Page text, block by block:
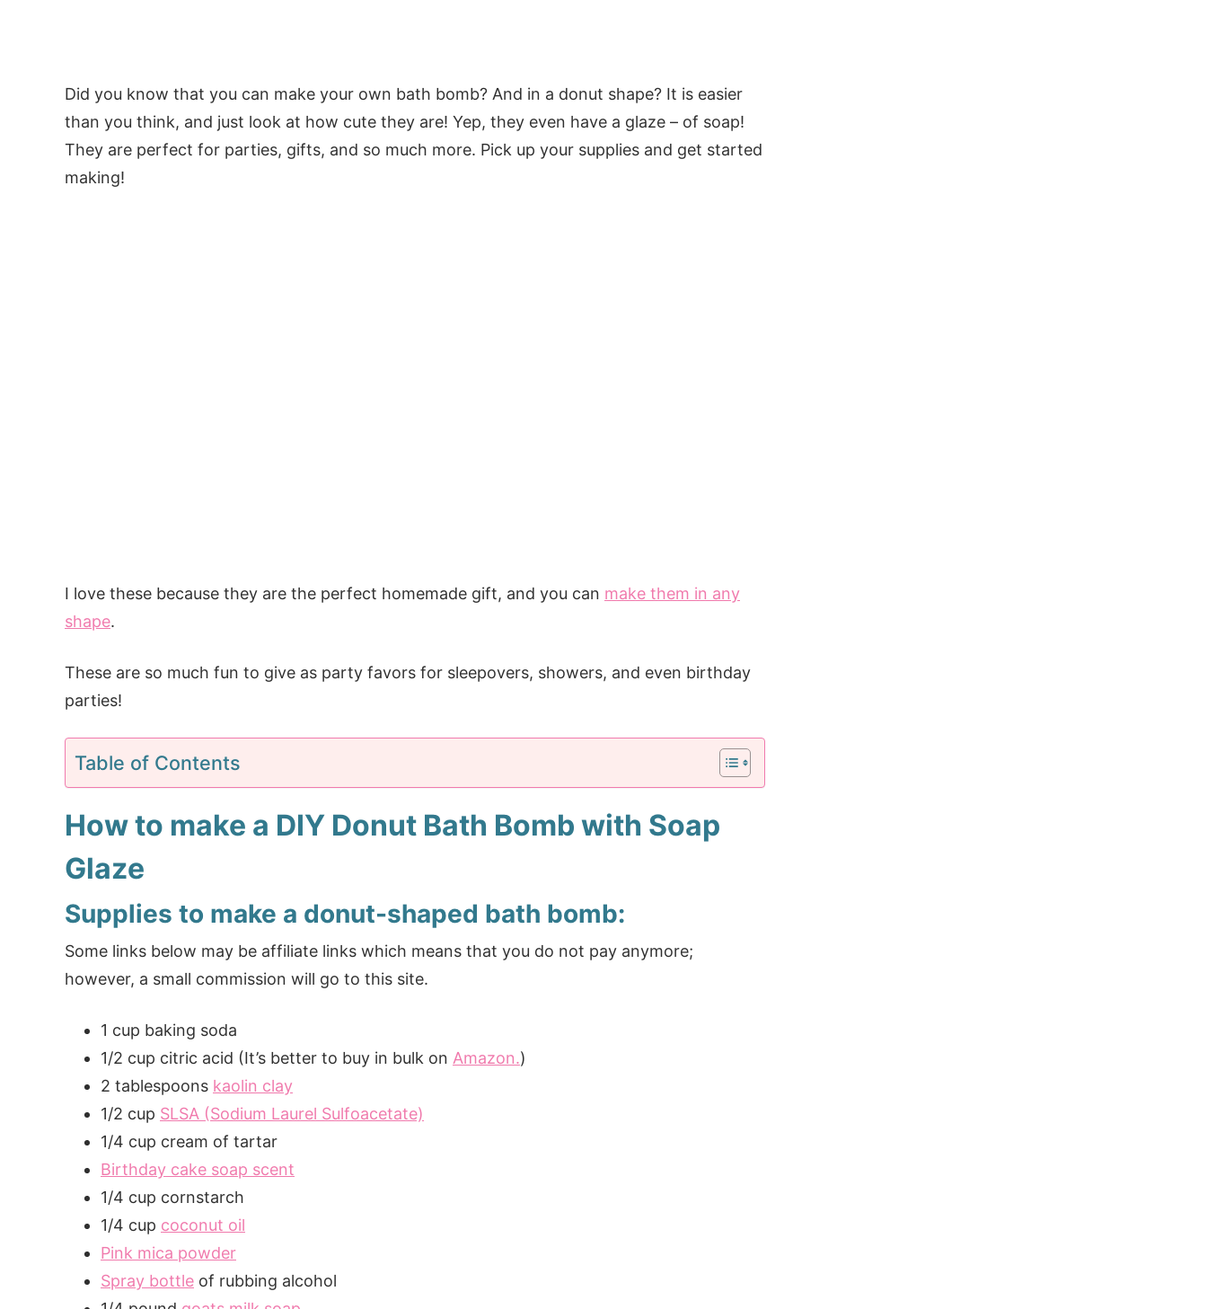
Did you know that you can make your own bath bomb? And in a donut shape? It is easier
than you think, and just look at how cute they are! Yep, they even have a glaze – of soap!
They are perfect for parties, gifts, and so much more. Pick up your supplies and get started
making!
I love these because they are the perfect homemade gift, and you can make them in any
shape.
These are so much fun to give as party favors for sleepovers, showers, and even birthday
parties!
Table of Contents
How to make a DIY Donut Bath Bomb with Soap
Glaze
Supplies to make a donut-shaped bath bomb:
Some links below may be affiliate links which means that you do not pay anymore;
however, a small commission will go to this site.
1 cup baking soda
1/2 cup citric acid (It’s better to buy in bulk on Amazon.)
2 tablespoons kaolin clay
1/2 cup SLSA (Sodium Laurel Sulfoacetate)
1/4 cup cream of tartar
Birthday cake soap scent
1/4 cup cornstarch
1/4 cup coconut oil
Pink mica powder
Spray bottle of rubbing alcohol